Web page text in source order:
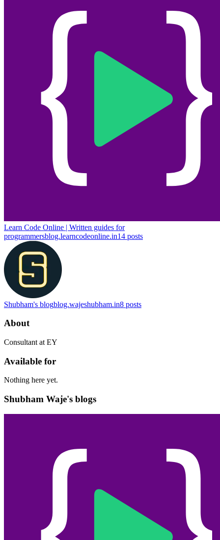
Learn Code Online | Written guides for
programmersblog.learncodeonline.in14 posts
Shubham's blogblog.wajeshubham.in8 posts
About
Consultant at EY
Available for
Nothing here yet.
Shubham Waje's blogs